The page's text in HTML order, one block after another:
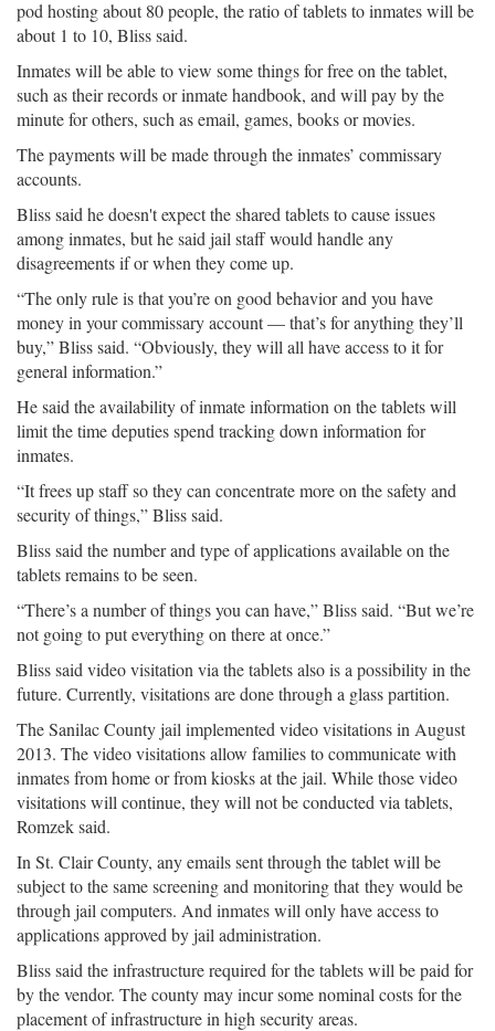
pod hosting about 80 people, the ratio of tablets to inmates will be
about 1 to 10, Bliss said.
Inmates will be able to view some things for free on the tablet,
such as their records or inmate handbook, and will pay by the
minute for others, such as email, games, books or movies.
The payments will be made through the inmates’ commissary
accounts.
Bliss said he doesn't expect the shared tablets to cause issues
among inmates, but he said jail staff would handle any
disagreements if or when they come up.
“The only rule is that you’re on good behavior and you have
money in your commissary account — that’s for anything they’ll
buy,” Bliss said. “Obviously, they will all have access to it for
general information.”
He said the availability of inmate information on the tablets will
limit the time deputies spend tracking down information for
inmates.
“It frees up staff so they can concentrate more on the safety and
security of things,” Bliss said.
Bliss said the number and type of applications available on the
tablets remains to be seen.
“There’s a number of things you can have,” Bliss said. “But we’re
not going to put everything on there at once.”
Bliss said video visitation via the tablets also is a possibility in the
future. Currently, visitations are done through a glass partition.
The Sanilac County jail implemented video visitations in August
2013. The video visitations allow families to communicate with
inmates from home or from kiosks at the jail. While those video
visitations will continue, they will not be conducted via tablets,
Romzek said.
In St. Clair County, any emails sent through the tablet will be
subject to the same screening and monitoring that they would be
through jail computers. And inmates will only have access to
applications approved by jail administration.
Bliss said the infrastructure required for the tablets will be paid for
by the vendor. The county may incur some nominal costs for the
placement of infrastructure in high security areas.